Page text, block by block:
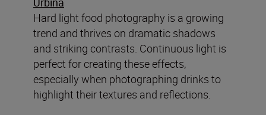
Hard light food photography is a growing
trend and thrives on dramatic shadows
and striking contrasts. Continuous light is
perfect for creating these effects,
especially when photographing drinks to
highlight their textures and reflections.